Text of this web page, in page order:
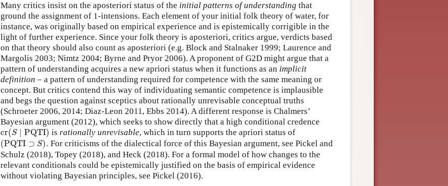
Many critics insist on the aposteriori status of the initial patterns of understanding that
ground the assignment of 1-intensions. Each element of your initial folk theory of water, for
instance, was originally based on empirical experience and is epistemically corrigible in the
light of further experience. Since your folk theory is aposteriori, critics argue, verdicts based
on that theory should also count as aposteriori (e.g. Block and Stalnaker 1999; Laurence and
Margolis 2003; Nimtz 2004; Byrne and Pryor 2006). A proponent of G2D might argue that a
pattern of understanding acquires a new apriori status when it functions as an implicit
definition – a pattern of understanding required for competence with the same meaning or
concept. But critics contend this way of individuating semantic competence is implausible
and begs the question against sceptics about rationally unrevisable conceptual truths
(Schroeter 2006, 2014; Diaz-Leon 2011, Ebbs 2014). A different response is Chalmers’
Bayesian argument (2012), which seeks to show directly that a high conditional credence
cr(S PQTI)
(S∣ PQTI) is rationally unrevisable, which in turn supports the apriori status of
(PQTI ⊃ S).
(PQTI⊃S) .
For criticisms of the dialectical force of this Bayesian argument, see Pickel and
Schulz (2018), Topey (2018), and Heck (2018). For a formal model of how changes to the
relevant conditionals could be epistemically justified on the basis of empirical evidence
without violating Bayesian principles, see Pickel (2016).